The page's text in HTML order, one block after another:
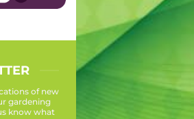
of new
gardening
know what